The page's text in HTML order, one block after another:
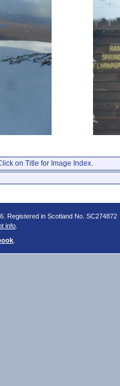
on Title for Image Index.
Registered in Scotland No. SC274872
info